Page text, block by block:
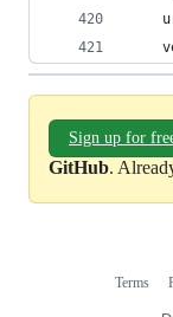
Sign up for
GitHub.
Terms